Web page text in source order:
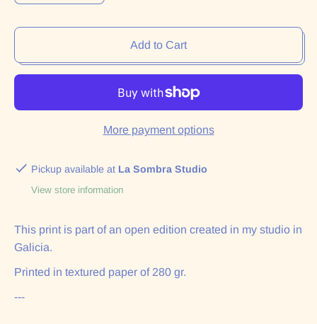
Add to Cart
More payment options
Pickup available at La Sombra Studio
View store information
This print is part of an open edition created in my studio in
Galicia.
Printed in textured paper of 280 gr.
---